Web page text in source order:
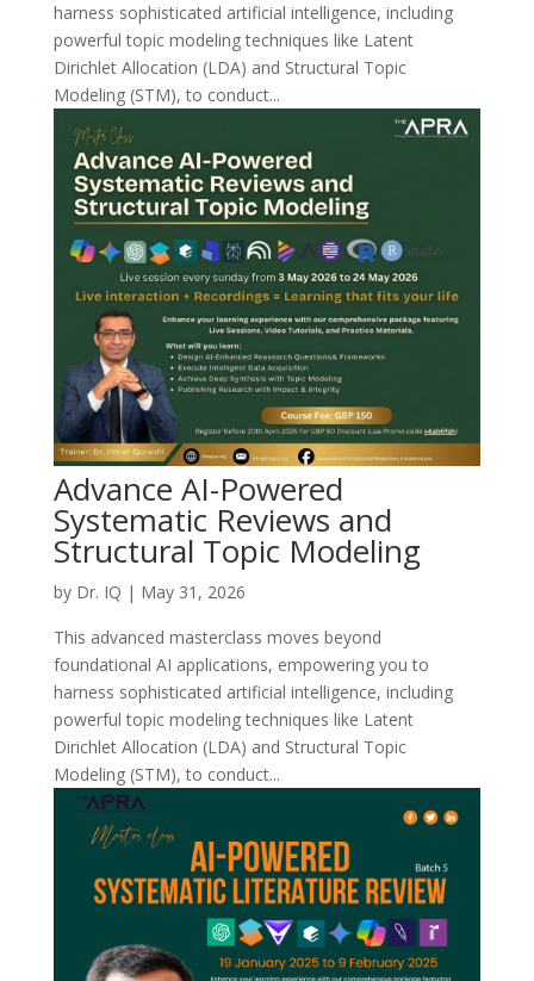
harness sophisticated artificial intelligence, including
powerful topic modeling techniques like Latent
Dirichlet Allocation (LDA) and Structural Topic
Modeling (STM), to conduct...
Advance AI-Powered
Systematic Reviews and
Structural Topic Modeling
by Dr. IQ | May 31, 2026
This advanced masterclass moves beyond
foundational AI applications, empowering you to
harness sophisticated artificial intelligence, including
powerful topic modeling techniques like Latent
Dirichlet Allocation (LDA) and Structural Topic
Modeling (STM), to conduct...